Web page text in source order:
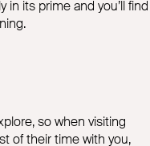
in its prime and you’ll find
so when visiting
of their time with you,